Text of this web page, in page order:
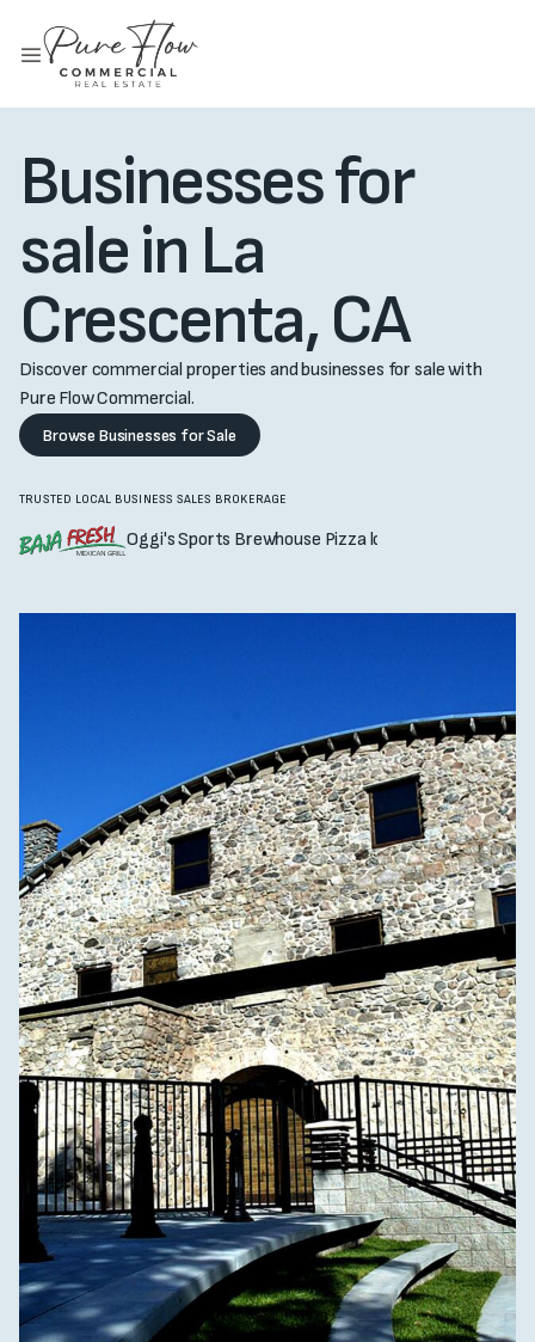
Businesses for
sale in La
Crescenta, CA
Discover commercial properties and businesses for sale with
Pure Flow Commercial.
Browse Businesses for Sale
TRUSTED LOCAL BUSINESS SALES BROKERAGE